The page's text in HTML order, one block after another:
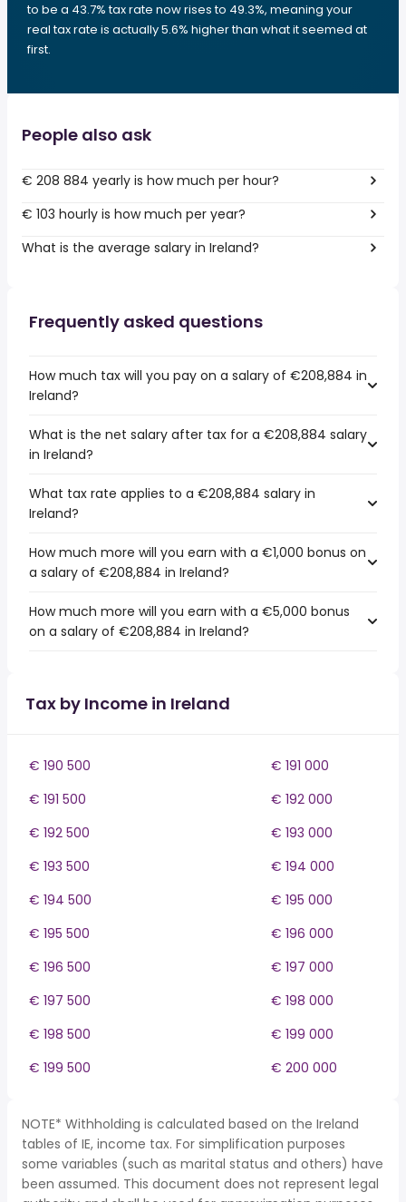
to be a 43.7% tax rate now rises to 49.3%, meaning your
real tax rate is actually 5.6% higher than what it seemed at
first.
People also ask
€ 208 884 yearly is how much per hour?
€ 103 hourly is how much per year?
What is the average salary in Ireland?
Frequently asked questions
How much tax will you pay on a salary of €208,884 in
Ireland?
What is the net salary after tax for a €208,884 salary
in Ireland?
What tax rate applies to a €208,884 salary in
Ireland?
How much more will you earn with a €1,000 bonus on
a salary of €208,884 in Ireland?
How much more will you earn with a €5,000 bonus
on a salary of €208,884 in Ireland?
Tax by Income in Ireland
€ 190 500
€ 191 000
€ 191 500
€ 192 000
€ 192 500
€ 193 000
€ 193 500
€ 194 000
€ 194 500
€ 195 000
€ 195 500
€ 196 000
€ 196 500
€ 197 000
€ 197 500
€ 198 000
€ 198 500
€ 199 000
€ 199 500
€ 200 000
NOTE* Withholding is calculated based on the Ireland
tables of IE, income tax. For simplification purposes
some variables (such as marital status and others) have
been assumed. This document does not represent legal